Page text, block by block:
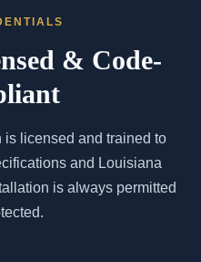
& Code-
licensed and trained to
and Louisiana
is always permitted